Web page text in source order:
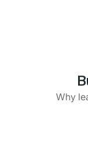
Why